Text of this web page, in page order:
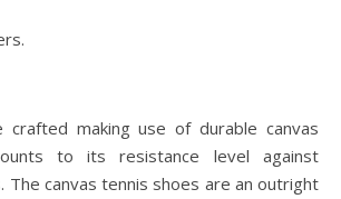
crafted making use of durable canvas
to its resistance level against
The canvas tennis shoes are an outright